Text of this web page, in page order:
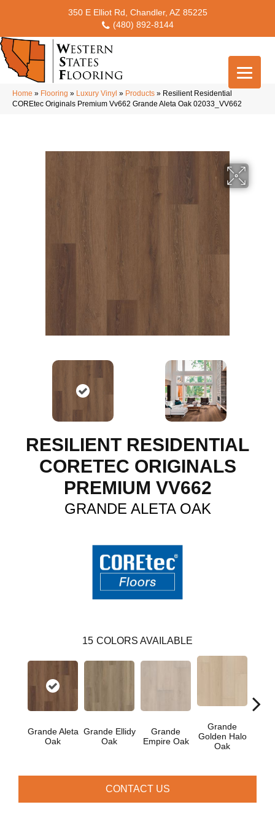
350 E Elliot Rd, Chandler, AZ 85225
(480) 892-8144
Home » Flooring » Luxury Vinyl » Products » Resilient Residential
COREtec Originals Premium Vv662 Grande Aleta Oak 02033_VV662
RESILIENT RESIDENTIAL
CORETEC ORIGINALS
PREMIUM VV662
GRANDE ALETA OAK
15 COLORS AVAILABLE
Grande Aleta
Oak
Grande Ellidy
Oak
Grande
Empire Oak
Grande
Golden Halo
Oak
CONTACT US